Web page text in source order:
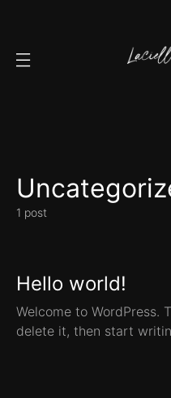
1 post
Hello world!
Welcome to WordPress.
delete it, then start